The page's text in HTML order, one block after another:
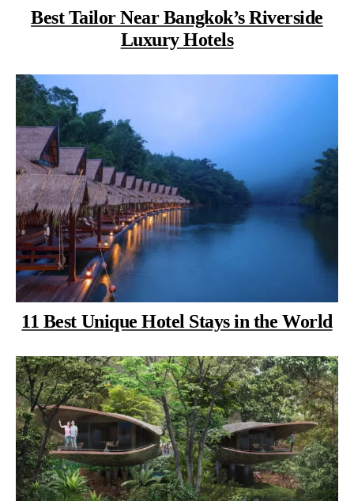
Best Tailor Near Bangkok’s Riverside
Luxury Hotels
11 Best Unique Hotel Stays in the World